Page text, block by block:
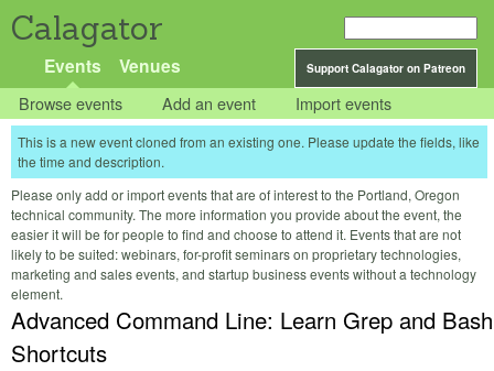
Calagator
Support Calagator on Patreon
Events Venues
Browse events Add an event Import events
This is a new event cloned from an existing one. Please update the fields, like
the time and description.
Please only add or import events that are of interest to the Portland, Oregon
technical community. The more information you provide about the event, the
easier it will be for people to find and choose to attend it. Events that are not
likely to be suited: webinars, for-profit seminars on proprietary technologies,
marketing and sales events, and startup business events without a technology
element.
Advanced Command Line: Learn Grep and Bash
Shortcuts